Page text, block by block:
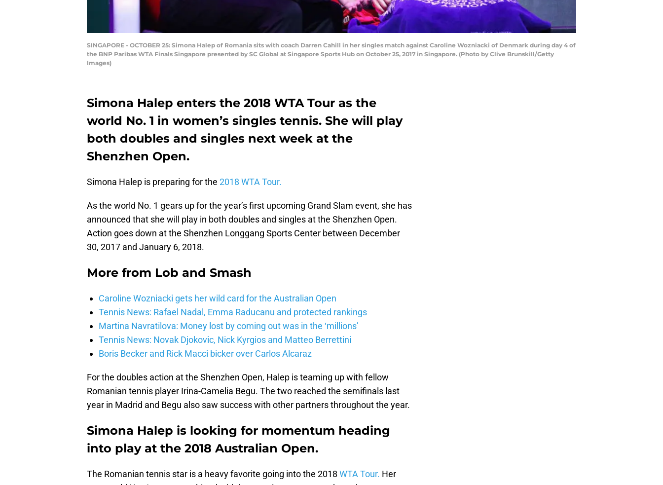
SINGAPORE - OCTOBER 25: Simona Halep of Romania sits with coach Darren Cahill in her singles match against Caroline Wozniacki of Denmark during day 4 of
the BNP Paribas WTA Finals Singapore presented by SC Global at Singapore Sports Hub on October 25, 2017 in Singapore. (Photo by Clive Brunskill/Getty
Images)
Simona Halep enters the 2018 WTA Tour as the
world No. 1 in women’s singles tennis. She will play
both doubles and singles next week at the
Shenzhen Open.
Simona Halep is preparing for the 2018 WTA Tour.
As the world No. 1 gears up for the year’s first upcoming Grand Slam event, she has
announced that she will play in both doubles and singles at the Shenzhen Open.
Action goes down at the Shenzhen Longgang Sports Center between December
30, 2017 and January 6, 2018.
More from Lob and Smash
Caroline Wozniacki gets her wild card for the Australian Open
Tennis News: Rafael Nadal, Emma Raducanu and protected rankings
Martina Navratilova: Money lost by coming out was in the ‘millions’
Tennis News: Novak Djokovic, Nick Kyrgios and Matteo Berrettini
Boris Becker and Rick Macci bicker over Carlos Alcaraz
For the doubles action at the Shenzhen Open, Halep is teaming up with fellow
Romanian tennis player Irina-Camelia Begu. The two reached the semifinals last
year in Madrid and Begu also saw success with other partners throughout the year.
Simona Halep is looking for momentum heading
into play at the 2018 Australian Open.
The Romanian tennis star is a heavy favorite going into the 2018 WTA Tour. Her